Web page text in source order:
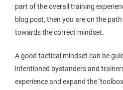
part of the overall training
blog post, then you are on the
towards the correct mindset.
A good tactical mindset can be
intentioned bystanders and
experience and expand the